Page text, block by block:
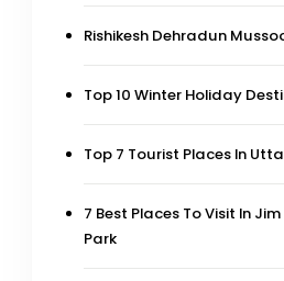
Rishikesh Dehradun
Top 10 Winter Holiday
Top 7 Tourist Places In
7 Best Places To Visit In
Park